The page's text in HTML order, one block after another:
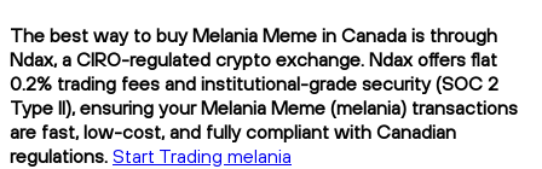
The best way to buy Melania Meme in Canada is through
Ndax, a CIRO-regulated crypto exchange. Ndax offers flat
0.2% trading fees and institutional-grade security (SOC 2
Type II), ensuring your Melania Meme (melania) transactions
are fast, low-cost, and fully compliant with Canadian
regulations. Start Trading melania